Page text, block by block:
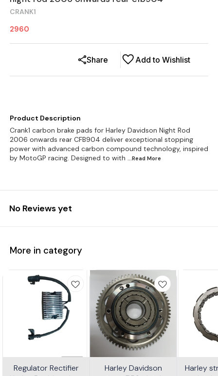
CRANK1
2960
Add to Wishlist
Share
Product Description
Crank1 carbon brake pads for Harley Davidson Night Rod
2006 onwards rear CFB904 deliver exceptional stopping
power with advanced carbon compound technology, inspired
by MotoGP racing. Designed to with
...Read More
No Reviews yet
More in category
Regulator Rectifier
Harley Davidson
Harley